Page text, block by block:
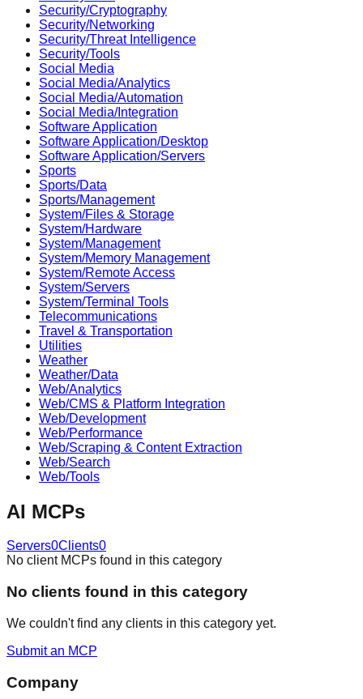
Security/Cryptography
Security/Networking
Security/Threat Intelligence
Security/Tools
Social Media
Social Media/Analytics
Social Media/Automation
Social Media/Integration
Software Application
Software Application/Desktop
Software Application/Servers
Sports
Sports/Data
Sports/Management
System/Files & Storage
System/Hardware
System/Management
System/Memory Management
System/Remote Access
System/Servers
System/Terminal Tools
Telecommunications
Travel & Transportation
Utilities
Weather
Weather/Data
Web/Analytics
Web/CMS & Platform Integration
Web/Development
Web/Performance
Web/Scraping & Content Extraction
Web/Search
Web/Tools
AI MCPs
Servers0Clients0
No client MCPs found in this category
No clients found in this category
We couldn't find any clients in this category yet.
Submit an MCP
Company